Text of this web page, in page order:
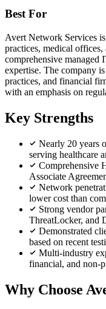
Best For
Avert Network Services
practices, medical offices,
comprehensive
expertise. The company
practices, and financial
with an emphasis on
Key Strengths
Nearly 20 years
serving healthcare
Comprehensive
Associate
Network
lower cost than
Strong vendor
ThreatLocker, and
Demonstrated
based on recent
Multi-industry
financial, and non-
Why Choose